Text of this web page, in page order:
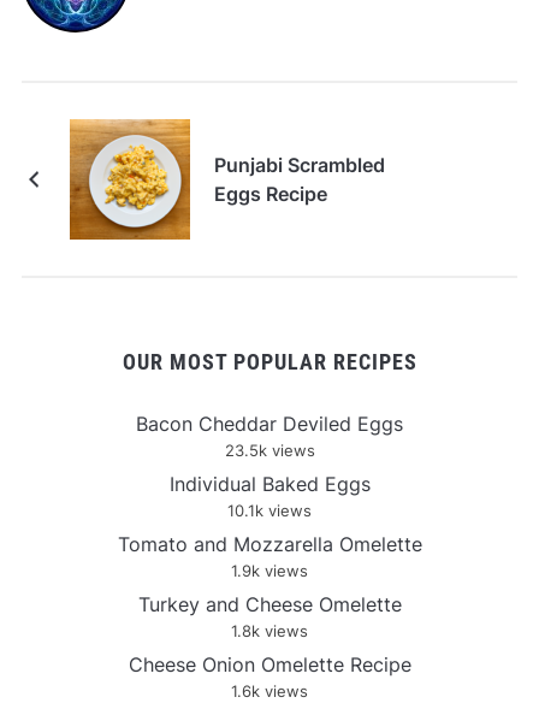
Punjabi Scrambled
Eggs Recipe
OUR MOST POPULAR RECIPES
Bacon Cheddar Deviled Eggs
23.5k views
Individual Baked Eggs
10.1k views
Tomato and Mozzarella Omelette
1.9k views
Turkey and Cheese Omelette
1.8k views
Cheese Onion Omelette Recipe
1.6k views